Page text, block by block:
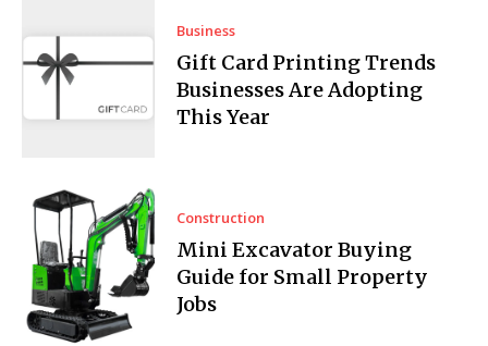
Business
Gift Card Printing Trends
Businesses Are Adopting
This Year
Construction
Mini Excavator Buying
Guide for Small Property
Jobs